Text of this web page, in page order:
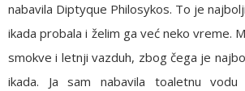
nabavila Diptyque Philosykos. To je
ikada probala i želim ga već neko vreme.
smokve i letnji vazduh, zbog čega je
ikada. Ja sam nabavila toaletnu